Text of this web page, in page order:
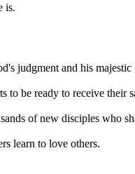
is.
judgment and his majestic
to be ready to receive their
of new disciples who
learn to love others.